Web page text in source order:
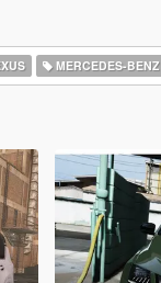
MERCEDES-BENZ